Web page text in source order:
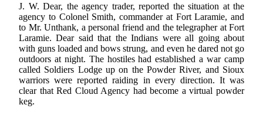
J. W. Dear, the agency trader, reported the situation at the
agency to Colonel Smith, commander at Fort Laramie, and
to Mr. Unthank, a personal friend and the telegrapher at Fort
Laramie. Dear said that the Indians were all going about
with guns loaded and bows strung, and even he dared not go
outdoors at night. The hostiles had established a war camp
called Soldiers Lodge up on the Powder River, and Sioux
warriors were reported raiding in every direction. It was
clear that Red Cloud Agency had become a virtual powder
keg.